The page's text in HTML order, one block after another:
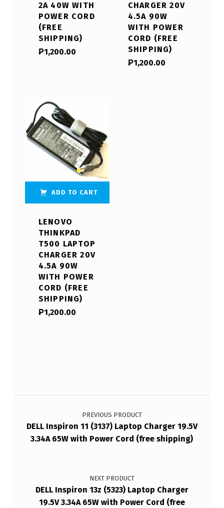
2A 40W WITH
POWER CORD
(FREE
SHIPPING)
₱1,200.00
CHARGER 20V
4.5A 90W
WITH POWER
CORD (FREE
SHIPPING)
₱1,200.00
ADD TO CART
LENOVO
THINKPAD
T500 LAPTOP
CHARGER 20V
4.5A 90W
WITH POWER
CORD (FREE
SHIPPING)
₱1,200.00
Post navigation
PREVIOUS PRODUCT
DELL Inspiron 11 (3137) Laptop Charger 19.5V
3.34A 65W with Power Cord (free shipping)
NEXT PRODUCT
DELL Inspiron 13z (5323) Laptop Charger
19.5V 3.34A 65W with Power Cord (free